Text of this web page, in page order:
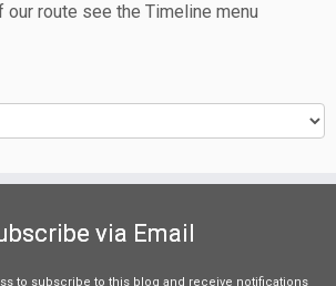
route see the Timeline menu
via Email
to subscribe to this blog and receive notifications